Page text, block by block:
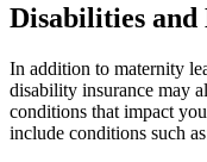
Disabilities
In addition to maternity
disability insurance may
conditions that impact
include conditions such